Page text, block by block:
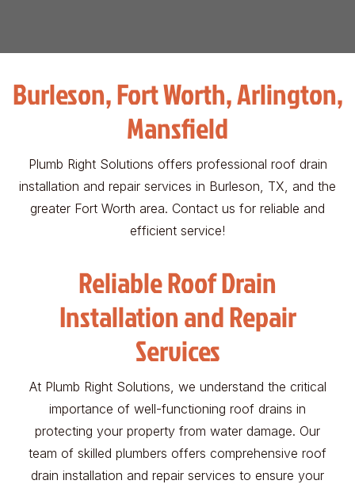
Burleson, Fort Worth, Arlington,
Mansfield
Plumb Right Solutions offers professional roof drain
installation and repair services in Burleson, TX, and the
greater Fort Worth area. Contact us for reliable and
efficient service!
Reliable Roof Drain
Installation and Repair
Services
At Plumb Right Solutions, we understand the critical
importance of well-functioning roof drains in
protecting your property from water damage. Our
team of skilled plumbers offers comprehensive roof
drain installation and repair services to ensure your